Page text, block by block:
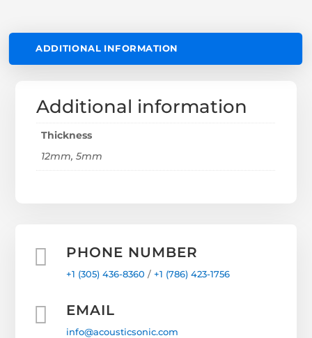
ADDITIONAL INFORMATION
Additional information
Thickness
12mm, 5mm
 PHONE NUMBER
+1 (305) 436-8360 /+1 (786) 423-1756
 EMAIL
info@acousticsonic.com